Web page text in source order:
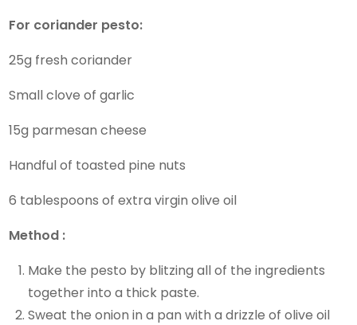
For coriander pesto:
25g fresh coriander
Small clove of garlic
15g parmesan cheese
Handful of toasted pine nuts
6 tablespoons of extra virgin olive oil
Method :
Make the pesto by blitzing all of the ingredients
together into a thick paste.
Sweat the onion in a pan with a drizzle of olive oil